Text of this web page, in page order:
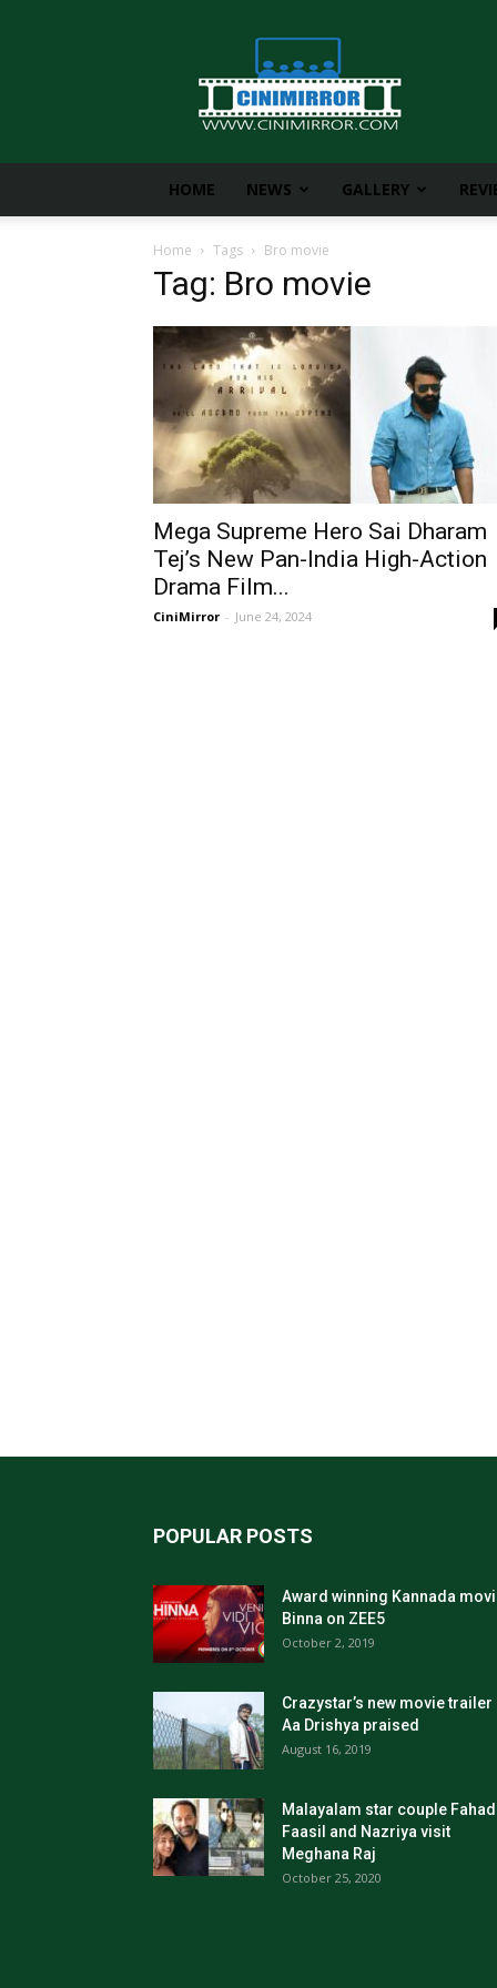
CiniMirror
HOME NEWS GALLERY
Home Tags Bro movie
Tag: Bro movie
Mega Supreme Hero Sai Dharam
Tej’s New Pan-India High-Action
Drama Film...
CiniMirror - June 24, 2024
POPULAR POSTS
Award winning Kannada
Binna on ZEE5
October 2, 2019
Crazystar’s new movie trailer
Aa Drishya praised
August 16, 2019
Malayalam star couple
Faasil and Nazriya visit
Meghana Raj
October 25, 2020